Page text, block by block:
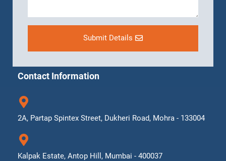
Submit Details
Contact Information
2A, Partap Spintex Street, Dukheri Road, Mohra - 133004
Kalpak Estate, Antop Hill, Mumbai - 400037